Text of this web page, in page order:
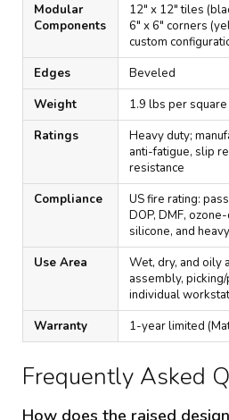
Modular
Components
12" x 12" tiles
6" x 6" corners
custom
Edges
Beveled
Weight
1.9 lbs per
Ratings
Heavy duty;
anti-fatigue, slip
resistance
Compliance
US fire rating:
DOP, DMF,
silicone, and
Use Area
Wet, dry, and oily
assembly,
individual
Warranty
1-year limited
Frequently Asked
How does the raised